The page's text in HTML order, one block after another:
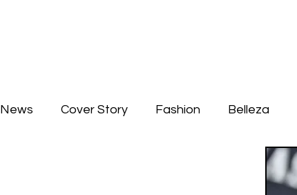
News Cover Story Fashion Belleza